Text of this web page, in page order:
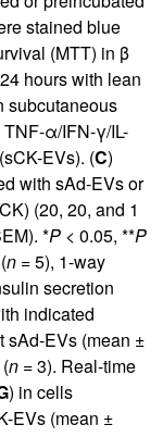
stained blue
(MTT) in β
hours with lean
subcutaneous
α/IFN-γ/IL-
EVs). (C)
with sAd-EVs or
(20, 20, and 1
*P < 0.05, **P
n = 5), 1-way
secretion
indicated
sAd-EVs (mean ±
n = 3). Real-time
) in cells
EVs (mean ±